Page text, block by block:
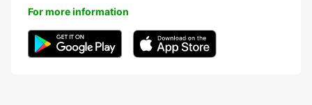
For more information